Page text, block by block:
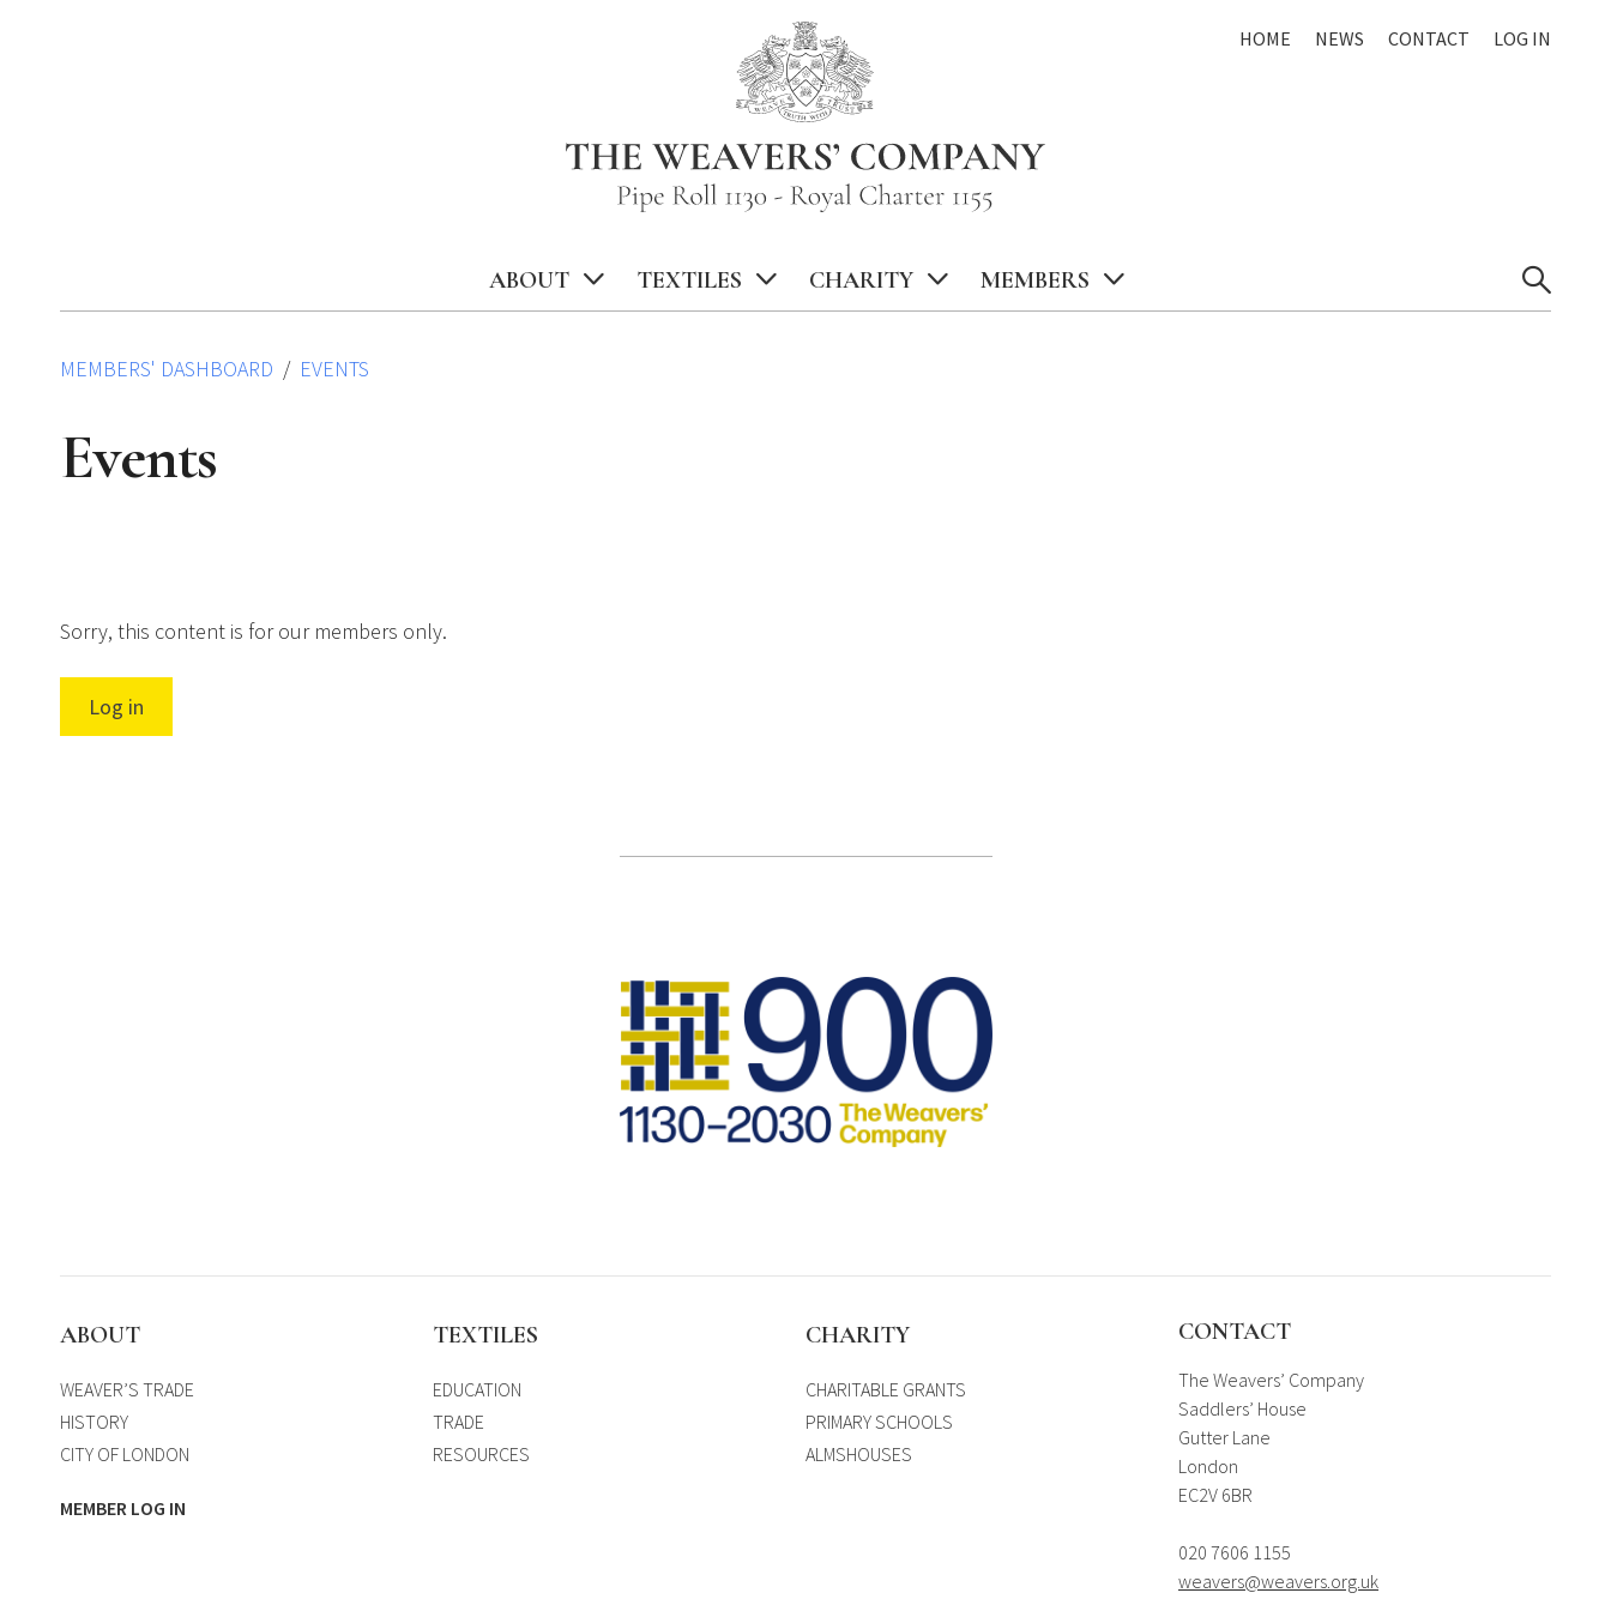
HOME NEWS CONTACT LOG IN
ABOUT TEXTILES CHARITY MEMBERS
MEMBERS' DASHBOARD EVENTS
Events
Sorry, this content is for our members only.
Log in
ABOUT
WEAVER’S TRADE
HISTORY
CITY OF LONDON
MEMBER LOG IN
TEXTILES
EDUCATION
TRADE
RESOURCES
CHARITY
CHARITABLE GRANTS
PRIMARY SCHOOLS
ALMSHOUSES
CONTACT
The Weavers’ Company
Saddlers’ House
Gutter Lane
London
EC2V 6BR
020 7606 1155
weavers@weavers.org.uk